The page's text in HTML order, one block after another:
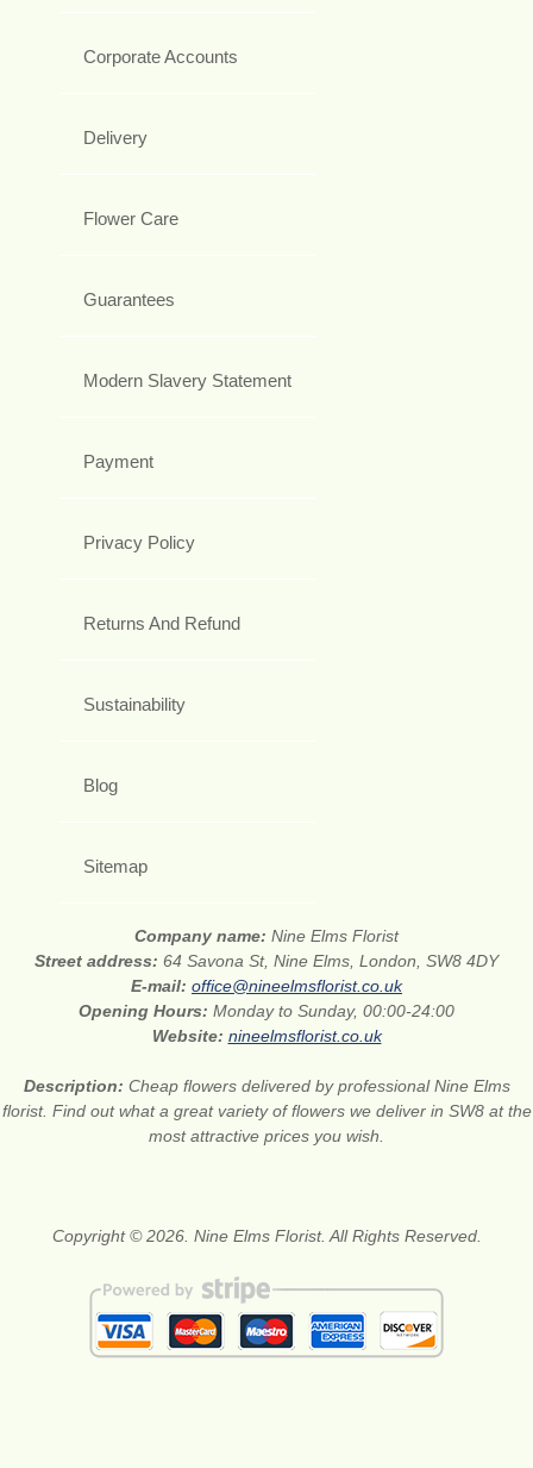
Corporate Accounts
Delivery
Flower Care
Guarantees
Modern Slavery Statement
Payment
Privacy Policy
Returns And Refund
Sustainability
Blog
Sitemap
Company name: Nine Elms Florist
Street address: 64 Savona St, Nine Elms, London, SW8 4DY
E-mail: office@nineelmsflorist.co.uk
Opening Hours: Monday to Sunday, 00:00-24:00
Website: nineelmsflorist.co.uk
Description: Cheap flowers delivered by professional Nine Elms
florist. Find out what a great variety of flowers we deliver in SW8 at the
most attractive prices you wish.
Copyright © 2026. Nine Elms Florist. All Rights Reserved.